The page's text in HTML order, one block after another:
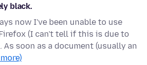
black.
now I've been unable to use
(I can't tell if this is due to
As soon as a document (usually an